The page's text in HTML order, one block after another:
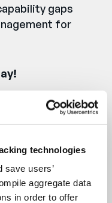
technologies
save users’
aggregate data
in order to offer
gaps
for
accéder